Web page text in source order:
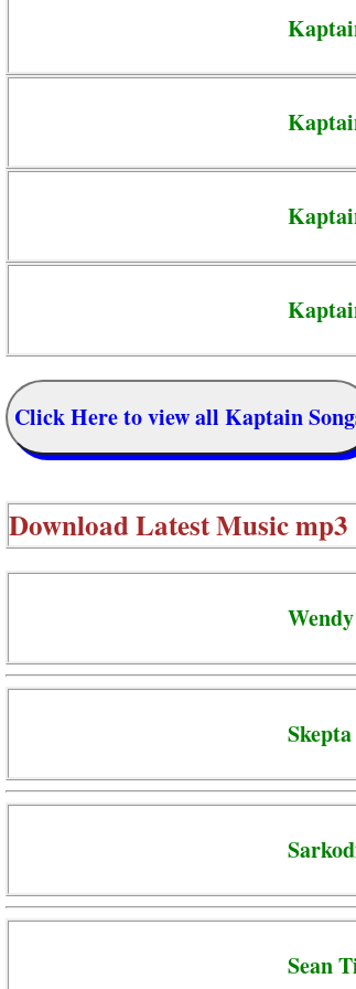
Click Here to view all Kaptain
Download Latest Music
Sean